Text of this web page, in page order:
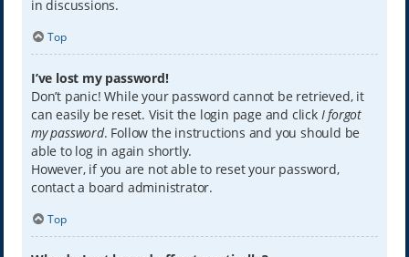
in discussions.
Top
I’ve lost my password!
Don’t panic! While your password cannot be retrieved, it
can easily be reset. Visit the login page and click I forgot
my password. Follow the instructions and you should be
able to log in again shortly.
However, if you are not able to reset your password,
contact a board administrator.
Top